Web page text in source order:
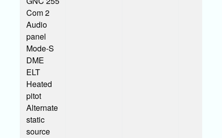
Com 2
Audio
panel
Mode-S
DME
ELT
Heated
pitot
Alternate
static
source